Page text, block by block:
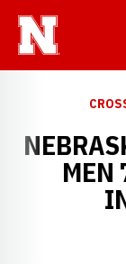
MEN